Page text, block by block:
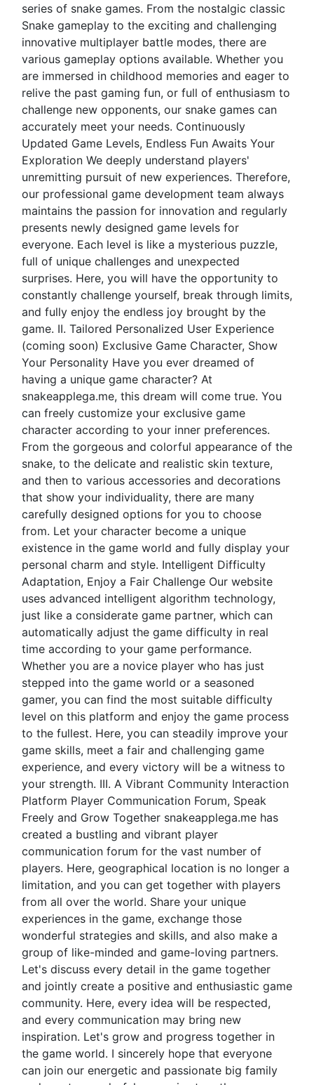
series of snake games. From the nostalgic classic
Snake gameplay to the exciting and challenging
innovative multiplayer battle modes, there are
various gameplay options available. Whether you
are immersed in childhood memories and eager to
relive the past gaming fun, or full of enthusiasm to
challenge new opponents, our snake games can
accurately meet your needs. Continuously
Updated Game Levels, Endless Fun Awaits Your
Exploration We deeply understand players'
unremitting pursuit of new experiences. Therefore,
our professional game development team always
maintains the passion for innovation and regularly
presents newly designed game levels for
everyone. Each level is like a mysterious puzzle,
full of unique challenges and unexpected
surprises. Here, you will have the opportunity to
constantly challenge yourself, break through limits,
and fully enjoy the endless joy brought by the
game. II. Tailored Personalized User Experience
(coming soon) Exclusive Game Character, Show
Your Personality Have you ever dreamed of
having a unique game character? At
snakeapplega.me, this dream will come true. You
can freely customize your exclusive game
character according to your inner preferences.
From the gorgeous and colorful appearance of the
snake, to the delicate and realistic skin texture,
and then to various accessories and decorations
that show your individuality, there are many
carefully designed options for you to choose
from. Let your character become a unique
existence in the game world and fully display your
personal charm and style. Intelligent Difficulty
Adaptation, Enjoy a Fair Challenge Our website
uses advanced intelligent algorithm technology,
just like a considerate game partner, which can
automatically adjust the game difficulty in real
time according to your game performance.
Whether you are a novice player who has just
stepped into the game world or a seasoned
gamer, you can find the most suitable difficulty
level on this platform and enjoy the game process
to the fullest. Here, you can steadily improve your
game skills, meet a fair and challenging game
experience, and every victory will be a witness to
your strength. III. A Vibrant Community Interaction
Platform Player Communication Forum, Speak
Freely and Grow Together snakeapplega.me has
created a bustling and vibrant player
communication forum for the vast number of
players. Here, geographical location is no longer a
limitation, and you can get together with players
from all over the world. Share your unique
experiences in the game, exchange those
wonderful strategies and skills, and also make a
group of like-minded and game-loving partners.
Let's discuss every detail in the game together
and jointly create a positive and enthusiastic game
community. Here, every idea will be respected,
and every communication may bring new
inspiration. Let's grow and progress together in
the game world. I sincerely hope that everyone
can join our energetic and passionate big family